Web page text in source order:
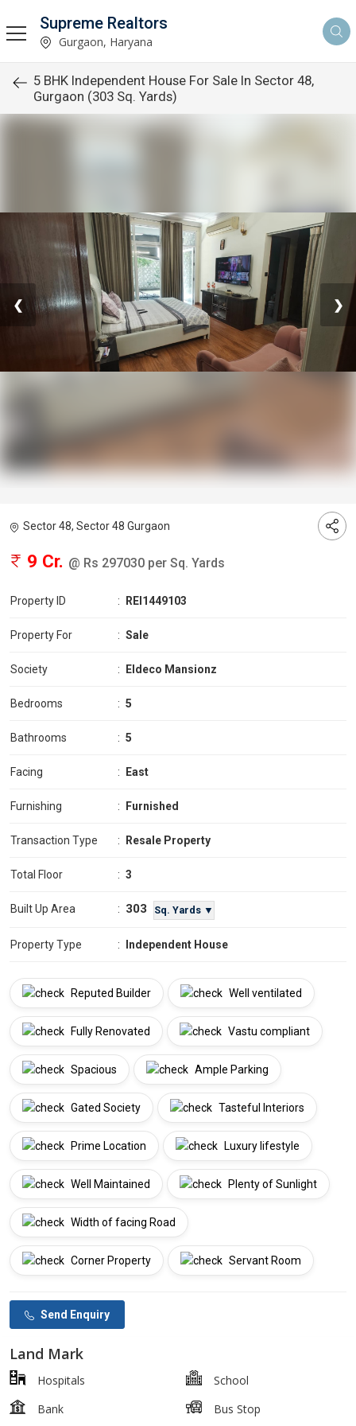
Supreme Realtors
Gurgaon, Haryana
5 BHK Independent House For Sale In Sector 48,
Gurgaon (303 Sq. Yards)
❮ ❯
Sector 48, Sector 48 Gurgaon
9 Cr. @ Rs 297030 per Sq. Yards
Property ID : REI1449103
Property For : Sale
Society : Eldeco Mansionz
Bedrooms : 5
Bathrooms : 5
Facing : East
Furnishing : Furnished
Transaction Type : Resale Property
Total Floor : 3
Built Up Area : 303 Sq. Yards ▼
Property Type : Independent House
Reputed Builder Well ventilated
Fully Renovated Vastu compliant
Spacious Ample Parking
Gated Society Tasteful Interiors
Prime Location Luxury lifestyle
Well Maintained Plenty of Sunlight
Width of facing Road
Corner Property Servant Room
Send Enquiry
Land Mark
Hospitals
School
Bank
Bus Stop